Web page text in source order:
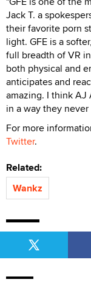
Jack T. a
their favorite porn
light. GFE is a
full breadth of VR
both physical and
anticipates and
amazing. I think
in a way they
For more
Twitter.
Related:
Wankz